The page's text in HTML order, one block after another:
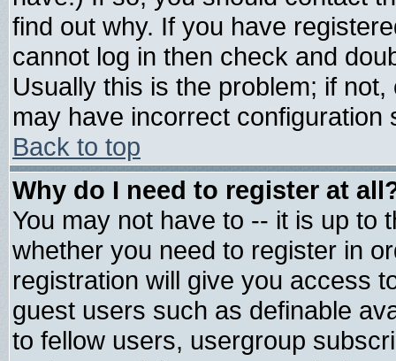
find out why. If you have
cannot log in then check and
Usually this is the problem; if
may have incorrect configuration
Back to top
Why do I need to register at
You may not have to -- it is up to
whether you need to register in
registration will give you access
guest users such as definable
to fellow users, usergroup